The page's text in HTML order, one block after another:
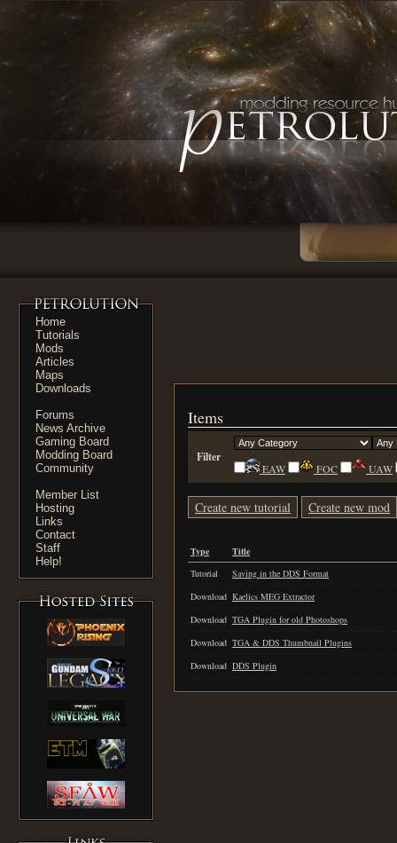
Home
Tutorials
Mods
Articles
Maps
Downloads
Forums
News Archive
Gaming Board
Modding Board
Community
Member List
Hosting
Links
Contact
Staff
Help!
Items
Filter
EAW FOC UAW
Create new tutorial Create new mod
Type
Title
Tutorial
Saving in the DDS Format
Download Kaelics MEG Extractor
Download TGA Plugin for old Photoshops
Download TGA & DDS Thumbnail Plugins
Download DDS Plugin